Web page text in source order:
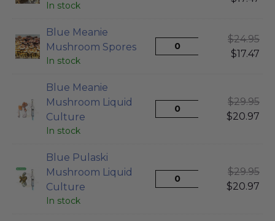
In stock
Blue Meanie
Mushroom Spores
In stock
$24.95
$17.47
Blue Meanie
Mushroom Liquid
Culture
In stock
$29.95
$20.97
Blue Pulaski
Mushroom Liquid
Culture
In stock
$29.95
$20.97